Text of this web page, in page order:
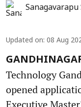
Updated on: 08 Aug
Technology
opened
Executive